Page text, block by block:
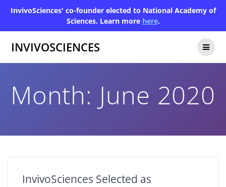
InvivoSciences' co-founder elected to National Academy of
Sciences. Learn more here.
INVIVOSCIENCES
Month: June 2020
InvivoSciences Selected as